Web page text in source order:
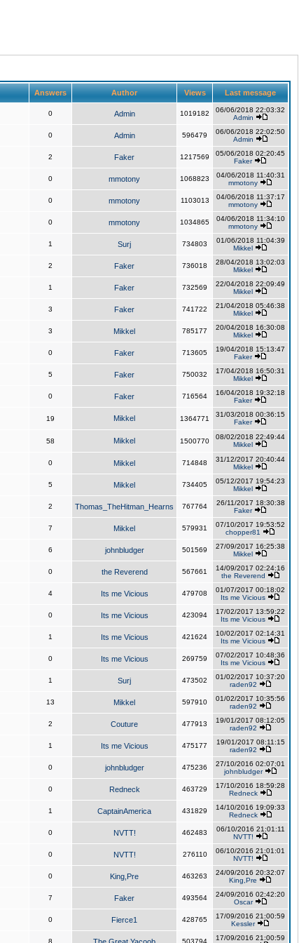
Answers Author Views Last message
0 Admin 1019182
06/06/2018 22:03:32
Admin
0 Admin 596479
06/06/2018 22:02:50
Admin
2 Faker 1217569
05/06/2018 02:20:45
Faker
0 mmotony 1068823
04/06/2018 11:40:31
mmotony
0 mmotony 1103013
04/06/2018 11:37:17
mmotony
0 mmotony 1034865
04/06/2018 11:34:10
mmotony
1 Surj 734803
01/06/2018 11:04:39
Mikkel
2 Faker 736018
28/04/2018 13:02:03
Mikkel
1 Faker 732569
22/04/2018 22:09:49
Mikkel
3 Faker 741722
21/04/2018 05:46:38
Mikkel
3 Mikkel 785177
20/04/2018 16:30:08
Mikkel
0 Faker 713605
19/04/2018 15:13:47
Faker
5 Faker 750032
17/04/2018 16:50:31
Mikkel
0 Faker 716564
16/04/2018 19:32:18
Faker
19 Mikkel 1364771
31/03/2018 00:36:15
Faker
58 Mikkel 1500770
08/02/2018 22:49:44
Mikkel
0 Mikkel 714848
31/12/2017 20:40:44
Mikkel
5 Mikkel 734405
05/12/2017 19:54:23
Mikkel
2 Thomas_TheHitman_Hearns 767764
26/11/2017 18:30:38
Faker
7 Mikkel 579931
07/10/2017 19:53:52
chopper81
6 johnbludger 501569
27/09/2017 16:25:38
Mikkel
0 the Reverend 567661
14/09/2017 02:24:16
the Reverend
4 Its me Vicious 479708
01/07/2017 00:18:02
Its me Vicious
0 Its me Vicious 423094
17/02/2017 13:59:22
Its me Vicious
1 Its me Vicious 421624
10/02/2017 02:14:31
Its me Vicious
0 Its me Vicious 269759
07/02/2017 10:48:36
Its me Vicious
1 Surj 473502
01/02/2017 10:37:20
raden92
13 Mikkel 597910
01/02/2017 10:35:56
raden92
2 Couture 477913
19/01/2017 08:12:05
raden92
1 Its me Vicious 475177
19/01/2017 08:11:15
raden92
0 johnbludger 475236
27/10/2016 02:07:01
johnbludger
0 Redneck 463729
17/10/2016 18:59:28
Redneck
1 CaptainAmerica 431829
14/10/2016 19:09:33
Redneck
0 NVTT! 462483
06/10/2016 21:01:11
NVTT!
0 NVTT! 276110
06/10/2016 21:01:01
NVTT!
0 King,Pre 463263
24/09/2016 20:32:07
King,Pre
7 Faker 493564
24/09/2016 02:42:20
Oscar
0 Fierce1 428765
17/09/2016 21:00:59
Kessler
8 503794
17/09/2016 21:00:59